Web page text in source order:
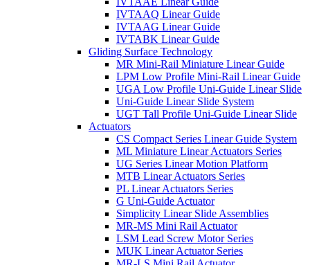
IVTAAQ Linear Guide
IVTAAG Linear Guide
IVTABK Linear Guide
Gliding Surface Technology
MR Mini-Rail Miniature Linear Guide
LPM Low Profile Mini-Rail Linear Guide
UGA Low Profile Uni-Guide Linear Slide
Uni-Guide Linear Slide System
UGT Tall Profile Uni-Guide Linear Slide
Actuators
CS Compact Series Linear Guide System
ML Miniature Linear Actuators Series
UG Series Linear Motion Platform
MTB Linear Actuators Series
PL Linear Actuators Series
G Uni-Guide Actuator
Simplicity Linear Slide Assemblies
MR-MS Mini Rail Actuator
LSM Lead Screw Motor Series
MUK Linear Actuator Series